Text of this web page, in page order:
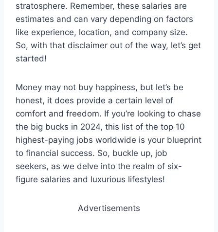
stratosphere. Remember, these salaries are
estimates and can vary depending on factors
like experience, location, and company size.
So, with that disclaimer out of the way, let’s get
started!
Money may not buy happiness, but let’s be
honest, it does provide a certain level of
comfort and freedom. If you’re looking to chase
the big bucks in 2024, this list of the top 10
highest-paying jobs worldwide is your blueprint
to financial success. So, buckle up, job
seekers, as we delve into the realm of six-
figure salaries and luxurious lifestyles!
Advertisements